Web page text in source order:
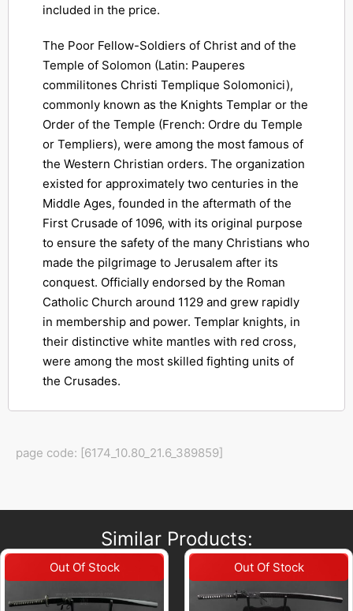
included in the price.
The Poor Fellow-Soldiers of Christ and of the
Temple of Solomon (Latin: Pauperes
commilitones Christi Templique Solomonici),
commonly known as the Knights Templar or the
Order of the Temple (French: Ordre du Temple
or Templiers), were among the most famous of
the Western Christian orders. The organization
existed for approximately two centuries in the
Middle Ages, founded in the aftermath of the
First Crusade of 1096, with its original purpose
to ensure the safety of the many Christians who
made the pilgrimage to Jerusalem after its
conquest. Officially endorsed by the Roman
Catholic Church around 1129 and grew rapidly
in membership and power. Templar knights, in
their distinctive white mantles with red cross,
were among the most skilled fighting units of
the Crusades.
page code: [6174_10.80_21.6_389859]
Similar Products: